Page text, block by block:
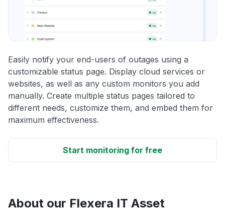
Easily notify your end-users of outages using a
customizable status page. Display cloud services or
websites, as well as any custom monitors you add
manually. Create multiple status pages tailored to
different needs, customize them, and embed them for
maximum effectiveness.
Start monitoring for free
About our Flexera IT Asset